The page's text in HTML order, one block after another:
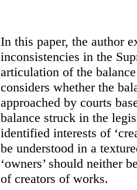
In this paper, the author
inconsistencies in the
articulation of the
considers whether the
approached by courts
balance struck in the
identified interests of
be understood in a
‘owners’ should neither
of creators of works.